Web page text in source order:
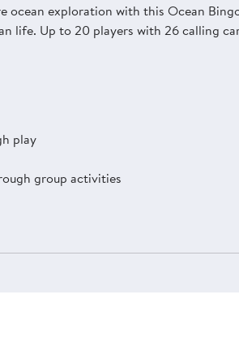
ocean exploration with this Ocean
life. Up to 20 players with 26 calling
play
group activities